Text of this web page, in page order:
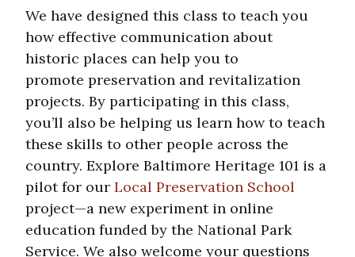
We have designed this class to teach you
how effective communication about
historic places can help you to
promote preservation and revitalization
projects. By participating in this class,
you’ll also be helping us learn how to teach
these skills to other people across the
country. Explore Baltimore Heritage 101 is a
pilot for our Local Preservation School
project—a new experiment in online
education funded by the National Park
Service. We also welcome your questions